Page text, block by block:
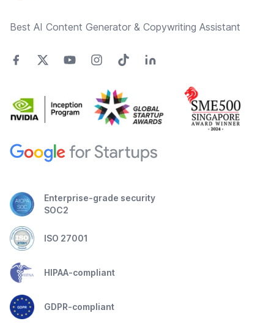
Best AI Content Generator & Copywriting Assistant
Enterprise-grade security
SOC2
ISO 27001
HIPAA-compliant
GDPR-compliant